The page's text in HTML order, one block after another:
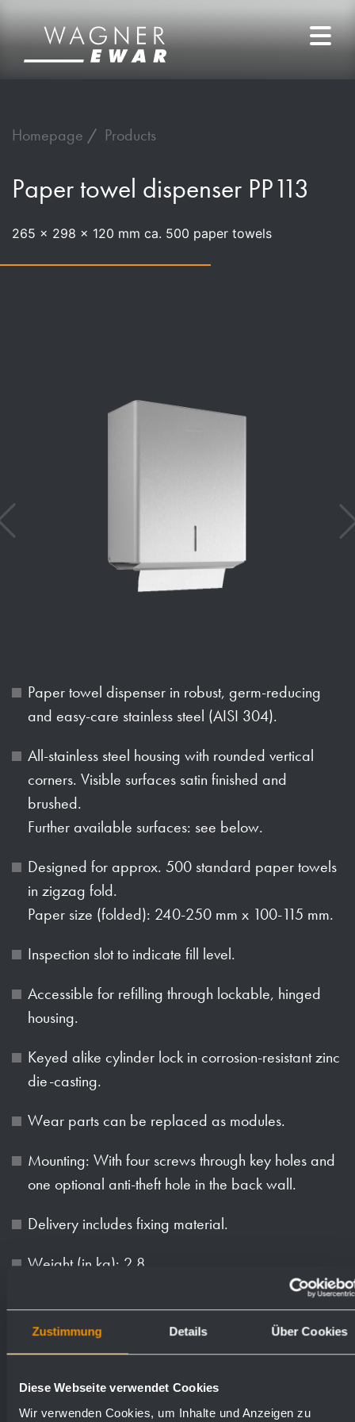
Zustimmung Details Über Cookies
Diese Webseite verwendet Cookies
Wir verwenden Cookies, um Inhalte und Anzeigen zu
Homepage Products
Paper towel dispenser PP113
265 x 298 x 120 mm ca. 500 paper towels
Paper towel dispenser in robust, germ-reducing
and easy-care stainless steel (AISI 304).
All-stainless steel housing with rounded vertical
corners. Visible surfaces satin finished and
brushed.
Further available surfaces: see below.
Designed for approx. 500 standard paper towels
in zigzag fold.
Paper size (folded): 240-250 mm x 100-115 mm.
Inspection slot to indicate fill level.
Accessible for refilling through lockable, hinged
housing.
Keyed alike cylinder lock in corrosion-resistant zinc
die-casting.
Wear parts can be replaced as modules.
Mounting: With four screws through key holes and
one optional anti-theft hole in the back wall.
Delivery includes fixing material.
Weight (in kg): 2.8
Available surfaces Order numbers
satin finished (standard) 727540